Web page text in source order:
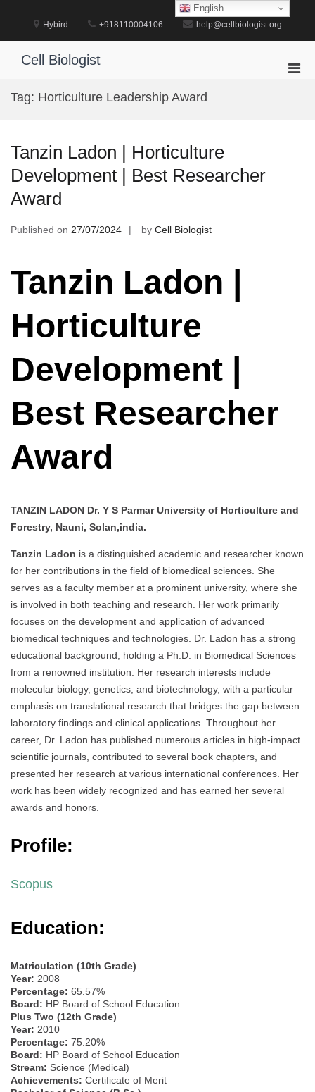
Hybird +918110004106 help@cellbiologist.org
Cell Biologist
Tag: Horticulture Leadership Award
Tanzin Ladon | Horticulture
Development | Best Researcher
Award
Published on 27/07/2024 by Cell Biologist
Tanzin Ladon |
Horticulture
Development |
Best Researcher
Award
TANZIN LADON Dr. Y S Parmar University of Horticulture and
Forestry, Nauni, Solan,india.
Tanzin Ladon is a distinguished academic and researcher known
for her contributions in the field of biomedical sciences. She
serves as a faculty member at a prominent university, where she
is involved in both teaching and research. Her work primarily
focuses on the development and application of advanced
biomedical techniques and technologies. Dr. Ladon has a strong
educational background, holding a Ph.D. in Biomedical Sciences
from a renowned institution. Her research interests include
molecular biology, genetics, and biotechnology, with a particular
emphasis on translational research that bridges the gap between
laboratory findings and clinical applications. Throughout her
career, Dr. Ladon has published numerous articles in high-impact
scientific journals, contributed to several book chapters, and
presented her research at various international conferences. Her
work has been widely recognized and has earned her several
awards and honors.
Profile:
Scopus
Education:
Matriculation (10th Grade)
Year: 2008
Percentage: 65.57%
Board: HP Board of School Education
Plus Two (12th Grade)
Year: 2010
Percentage: 75.20%
Board: HP Board of School Education
Stream: Science (Medical)
Achievements: Certificate of Merit
English